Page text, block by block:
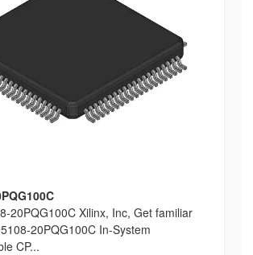
20PQG100C Xilinx, Inc, Get familiar
20PQG100C In-System
CP...